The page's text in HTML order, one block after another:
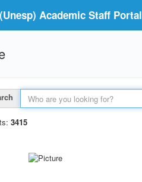
Academic Staff Portal
3415